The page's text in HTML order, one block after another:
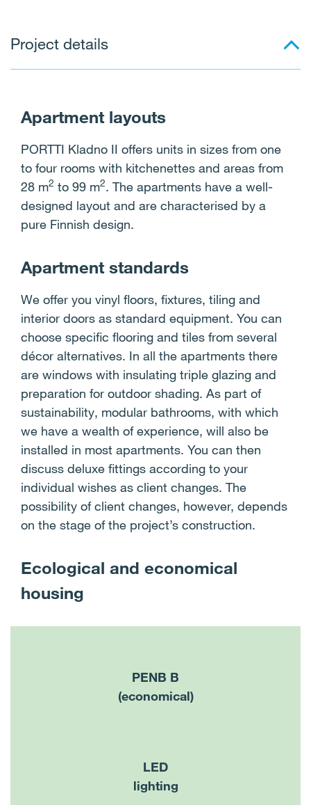
Project details
Apartment layouts
PORTTI Kladno II offers units in sizes from one
to four rooms with kitchenettes and areas from
28 m2 to 99 m2. The apartments have a well-
designed layout and are characterised by a
pure Finnish design.
Apartment standards
We offer you vinyl floors, fixtures, tiling and
interior doors as standard equipment. You can
choose specific flooring and tiles from several
décor alternatives. In all the apartments there
are windows with insulating triple glazing and
preparation for outdoor shading. As part of
sustainability, modular bathrooms, with which
we have a wealth of experience, will also be
installed in most apartments. You can then
discuss deluxe fittings according to your
individual wishes as client changes. The
possibility of client changes, however, depends
on the stage of the project’s construction.
Ecological and economical
housing
PENB B
(economical)
LED
lighting